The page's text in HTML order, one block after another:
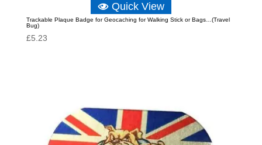
Quick View
Trackable Plaque Badge for Geocaching for Walking Stick or Bags…(Travel
Bug)
£5.23